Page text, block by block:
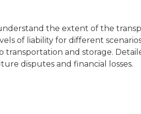
the extent of the
of liability for different
transportation and storage.
disputes and financial losses.